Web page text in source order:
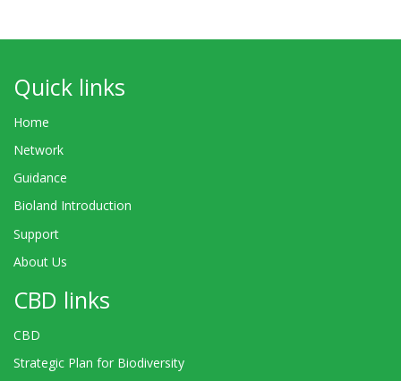
Quick links
Home
Network
Guidance
Bioland Introduction
Support
About Us
CBD links
CBD
Strategic Plan for Biodiversity